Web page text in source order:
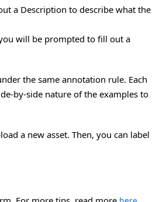
a Description to describe what the
will be prompted to fill out a
the same annotation rule. Each
by-side nature of the examples to
a new asset. Then, you can label